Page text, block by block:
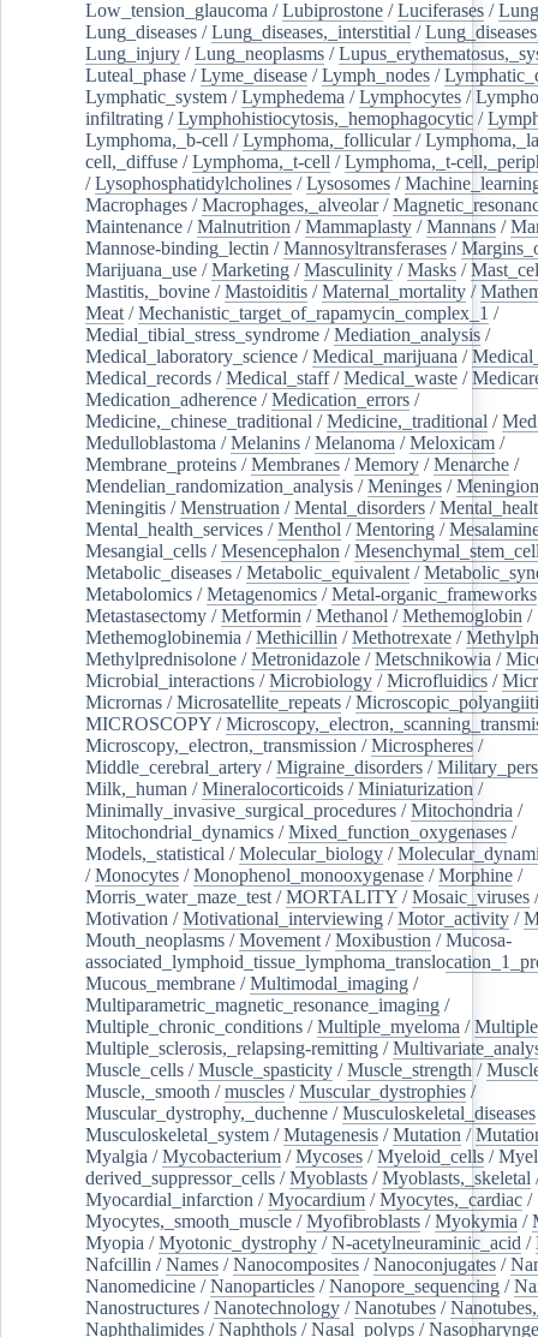
Low_tension_glaucoma /Lubiprostone /Luciferases /Lung
Lung_diseases /Lung_diseases,_interstitial /
Lung_injury /Lung_neoplasms /
Luteal_phase /Lyme_disease /Lymph_nodes /
Lymphatic_system /Lymphedema /Lymphocytes /
infiltrating /Lymphohistiocytosis,_hemophagocytic /
Lymphoma,_b-cell /Lymphoma,_follicular/
cell,_diffuse /Lymphoma,_t-cell /Lymphoma,_t-
/Lysophosphatidylcholines /Lysosomes /
Macrophages /Macrophages,_alveolar/
Maintenance /Malnutrition /Mammaplasty /Mannans /
Mannose-binding_lectin /Mannosyltransferases /
Marijuana_use /Marketing /Masculinity /Masks /
Mastitis,_bovine /Mastoiditis /Maternal_mortality /
Meat /Mechanistic_target_of_rapamycin_complex_1 /
Medial_tibial_stress_syndrome /Mediation_analysis /
Medical_laboratory_science /Medical_marijuana /
Medical_records /Medical_staff/Medical_waste /
Medication_adherence /Medication_errors /
Medicine,_chinese_traditional /Medicine,_traditional /
Medulloblastoma /Melanins /Melanoma /Meloxicam /
Membrane_proteins /Membranes /Memory /Menarche /
Mendelian_randomization_analysis /Meninges /
Meningitis /Menstruation /Mental_disorders /
Mental_health_services /Menthol /Mentoring /
Mesangial_cells /Mesencephalon /
Metabolic_diseases /Metabolic_equivalent /
Metabolomics /Metagenomics /Metal-organic_frameworks
Metastasectomy /Metformin /Methanol /Methemoglobin /
Methemoglobinemia /Methicillin /Methotrexate /
Methylprednisolone /Metronidazole /Metschnikowia /
Microbial_interactions /Microbiology /Microfluidics /
Micrornas /Microsatellite_repeats /
MICROSCOPY /
Microscopy,_electron,_transmission /Microspheres /
Middle_cerebral_artery /Migraine_disorders /
Milk,_human /Mineralocorticoids /Miniaturization /
Minimally_invasive_surgical_procedures /Mitochondria /
Mitochondrial_dynamics /Mixed_function_oxygenases /
Models,_statistical /Molecular_biology /
/Monocytes /Monophenol_monooxygenase /Morphine /
Morris_water_maze_test /MORTALITY /Mosaic_viruses
Motivation /Motivational_interviewing /Motor_activity /
Mouth_neoplasms /Movement /Moxibustion /Mucosa-
Mucous_membrane /Multimodal_imaging /
Multiparametric_magnetic_resonance_imaging /
Multiple_chronic_conditions /Multiple_myeloma /
Multiple_sclerosis,_relapsing-remitting /
Muscle_cells /Muscle_spasticity /Muscle_strength /
Muscle,_smooth /muscles /Muscular_dystrophies /
Muscular_dystrophy,_duchenne /Musculoskeletal_diseases
Musculoskeletal_system /Mutagenesis /Mutation /
Myalgia /Mycobacterium /Mycoses /Myeloid_cells /
derived_suppressor_cells /Myoblasts /Myoblasts,_skeletal
Myocardial_infarction /Myocardium /Myocytes,_cardiac /
Myocytes,_smooth_muscle /Myofibroblasts /Myokymia /
Myopia /Myotonic_dystrophy /N-acetylneuraminic_acid /
Nafcillin /Names /Nanocomposites /Nanoconjugates /
Nanomedicine /Nanoparticles /Nanopore_sequencing /
Nanostructures /Nanotechnology /Nanotubes /
Naphthalimides /Naphthols /Nasal_polyps /